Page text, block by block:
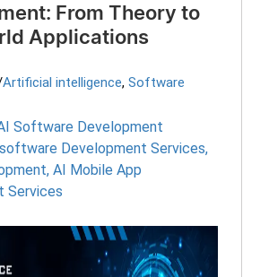
From Theory to
Applications
Artificial intelligence, Software
Software Development
Development Services,
, AI Mobile App
Services